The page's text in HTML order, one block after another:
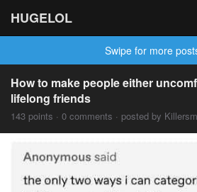
HUGELOL
Swipe for more
How to make people either
lifelong friends
143 points · 0 comments · posted by